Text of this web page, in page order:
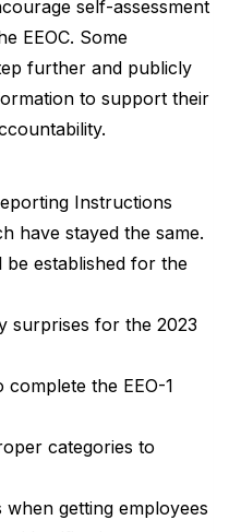
self-assessment
EEOC. Some
further and publicly
to support their
Instructions
have stayed the same.
be established for the
surprises for the 2023
the EEO-1
categories to
getting employees